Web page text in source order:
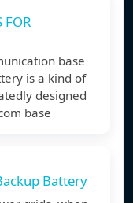
FOR
base
is a kind of
designed
base
Battery